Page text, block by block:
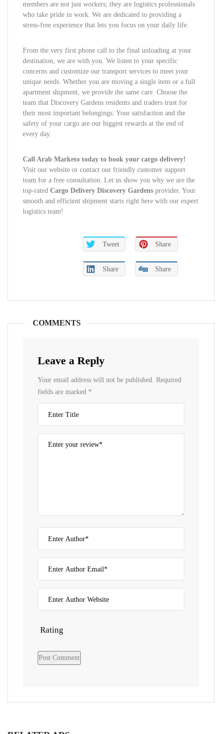
members are not just workers; they are logistics professionals
who take pride in work. We are dedicated to providing a
stress-free experience that lets you focus on your daily life.
From the very first phone call to the final unloading at your
destination, we are with you. We listen to your specific
concerns and customize our transport services to meet your
unique needs. Whether you are moving a single item or a full
apartment shipment, we provide the same care. Choose the
team that Discovery Gardens residents and traders trust for
their most important belongings. Your satisfaction and the
safety of your cargo are our biggest rewards at the end of
every day.
Call Arab Marketo today to book your cargo delivery!
Visit our website or contact our friendly customer support
team for a free consultation. Let us show you why we are the
top-rated Cargo Delivery Discovery Gardens provider. Your
smooth and efficient shipment starts right here with our expert
logistics team!
Tweet Share
Share Share
COMMENTS
Leave a Reply
Your email address will not be published. Required
fields are marked *
Rating